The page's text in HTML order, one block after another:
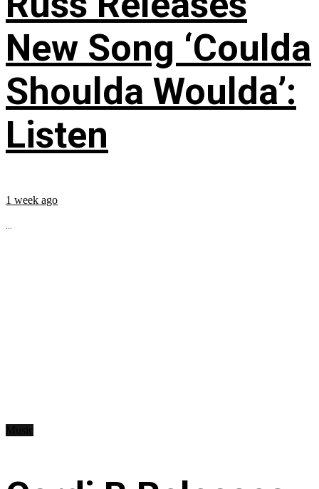
New Song ‘Coulda
Shoulda Woulda’:
Listen
1 week ago
...